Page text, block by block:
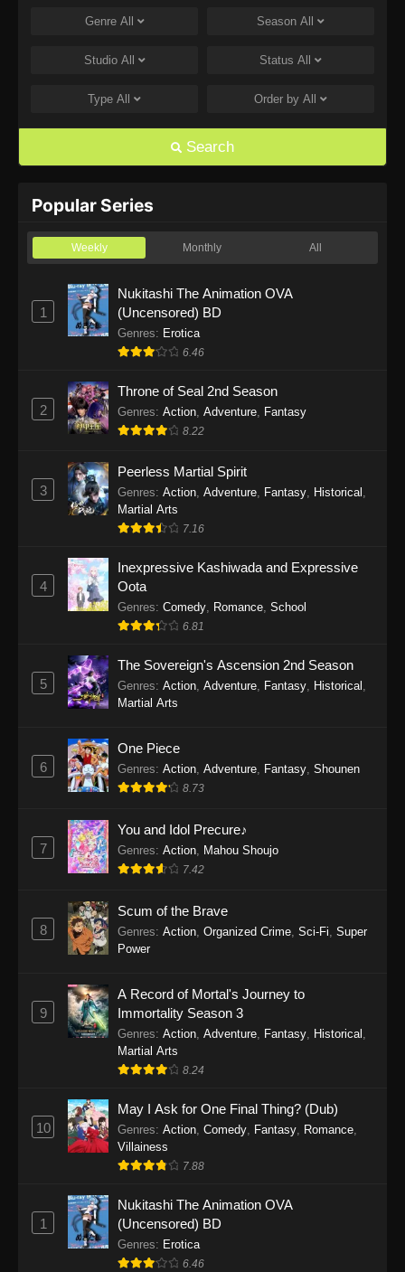
One Piece Episode 1168
Eps 1168 - One Piece Episode 1168 - June 28,
Eps 1167 - One Piece Episode 1167 - June 21,
One Piece Episode 1166
One Piece Episode 1165
Eps 1165 - One Piece Episode 1165 - June 7,
2026
Eps 1164 - One Piece Episode 1164 - May 31,
2026
Eps 1163 - One Piece Episode 1163 - May 24,
2026
Eps 1162 - One Piece Episode 1162 - May 17,
2026
One Piece Episode 1161
Eps 1160 - One Piece Episode 1160 - May 3,
Eps 1159 - One Piece Episode 1159 - April 26,
2026
Eps 1158 - One Piece Episode 1158 - April 19,
2026
Eps 1157 - One Piece Episode 1157 - April 13,
2026
One Piece Episode 1156
2026
One Piece Episode 1155
Eps 1155 - One Piece Episode 1155 -
One Piece Episode 1154
Eps 1154 - One Piece Episode 1154 -
Genre All Season All
Studio All Status All
Type All Order by All
Search
Popular Series
Weekly Monthly All
1
Nukitashi The Animation OVA
(Uncensored) BD
Genres: Erotica
6.46
2
Throne of Seal 2nd Season
Genres: Action Adventure Fantasy
8.22
3
Peerless Martial Spirit
Genres: Action, Adventure, Fantasy, Historical ,
Martial Arts
7.16
4
Inexpressive Kashiwada and Expressive
Oota
Genres: Comedy, Romance, School
6.81
5
The Sovereign's Ascension 2nd Season
Genres: Action, Adventure, Fantasy, Historical ,
Martial Arts
6
One Piece
Genres: Action, Adventure, Fantasy, Shounen
8.73
7
You and Idol Precure♪
Genres: Action, Mahou Shoujo
7.42
8
Scum of the Brave
Genres: Action, Organized Crime, Sci-Fi, Super
Power
9
A Record of Mortal's Journey to
Immortality Season 3
Genres: Action, Adventure, Fantasy, Historical ,
Martial Arts
8.24
10
May I Ask for One Final Thing? (Dub)
Genres: Action, Comedy, Fantasy, Romance,
Villainess
7.88
1
Nukitashi The Animation OVA
(Uncensored) BD
Genres: Erotica
6.46